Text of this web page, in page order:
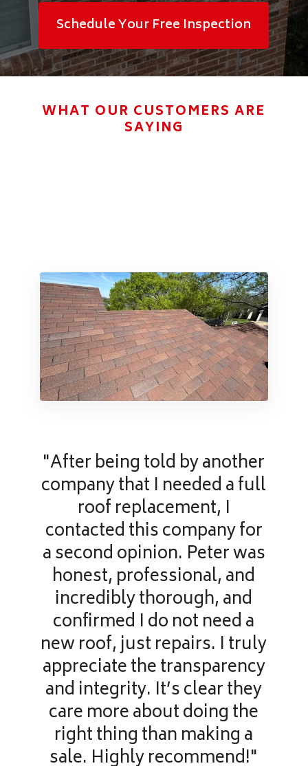
Schedule Your Free Inspection
WHAT OUR CUSTOMERS ARE
SAYING
"After being told by another
company that I needed a full
roof replacement, I
contacted this company for
a second opinion. Peter was
honest, professional, and
incredibly thorough, and
confirmed I do not need a
new roof, just repairs. I truly
appreciate the transparency
and integrity. It’s clear they
care more about doing the
right thing than making a
sale. Highly recommend!"